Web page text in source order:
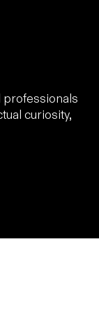
professionals
curiosity,